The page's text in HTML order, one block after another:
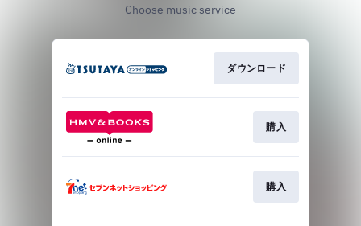
Choose music service
ダウンロード
購入
購入